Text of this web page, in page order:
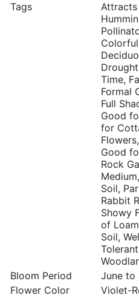
Tags
Time,
Formal
Full
Good
for
Good
Rock
Soil,
Rabbit
Showy
of
Soil,
Bloom Period
June to
Flower Color
Violet-